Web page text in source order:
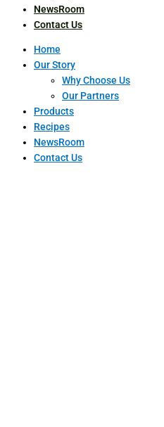
NewsRoom
Contact Us
Home
Our Story
Why Choose Us
Our Partners
Products
Recipes
NewsRoom
Contact Us